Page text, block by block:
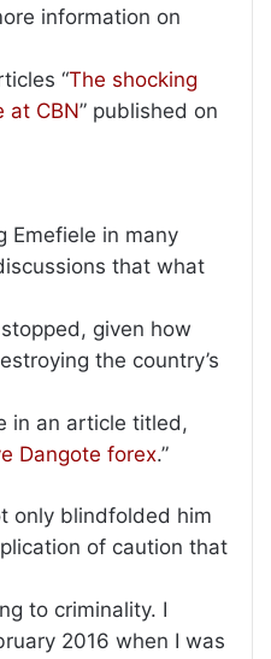
information on
“The shocking
at CBN” published on
Emefiele in many
that what
given how
the country’s
in an article titled,
Dangote forex.”
only blindfolded him
of caution that
to criminality. I
2016 when I was